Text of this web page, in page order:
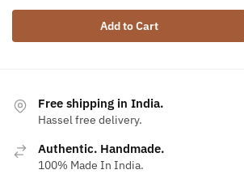
Add to Cart
Free shipping in India.
Hassel free delivery.
Authentic. Handmade.
100% Made In India.